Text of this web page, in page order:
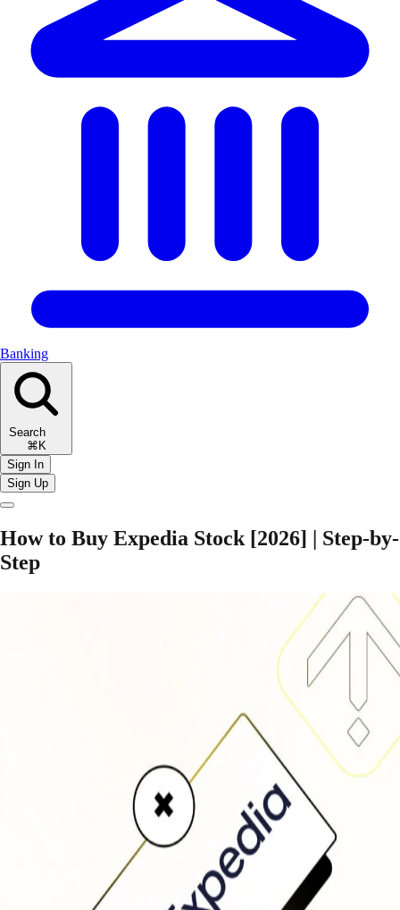
Banking
Search
⌘K
Sign In
Sign Up
How to Buy Expedia Stock [2026] | Step-by-
Step